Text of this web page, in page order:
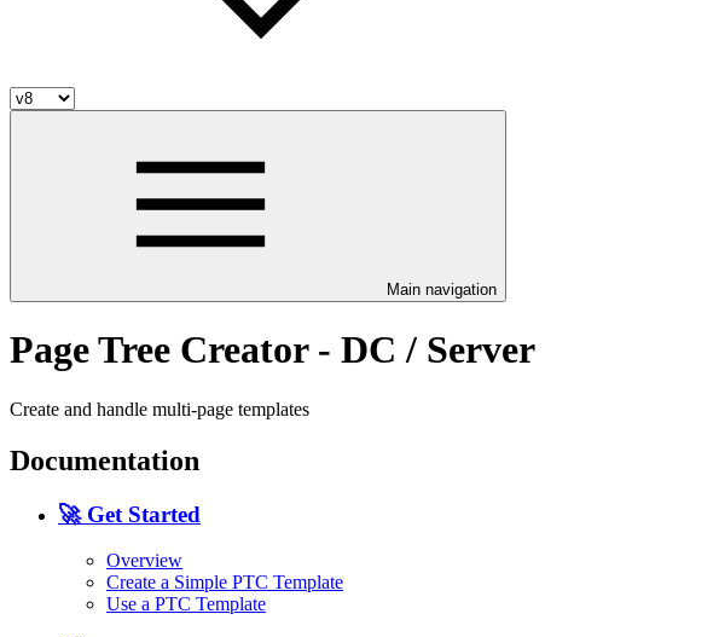
Main navigation
Page Tree Creator - DC / Server
Create and handle multi-page templates
Documentation
🚀 Get Started
Overview
Create a Simple PTC Template
Use a PTC Template